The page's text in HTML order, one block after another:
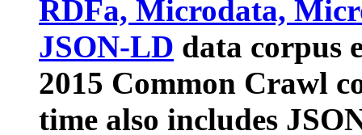
RDFa, Microdata,
JSON-LD data corpus
2015 Common Crawl
time also includes